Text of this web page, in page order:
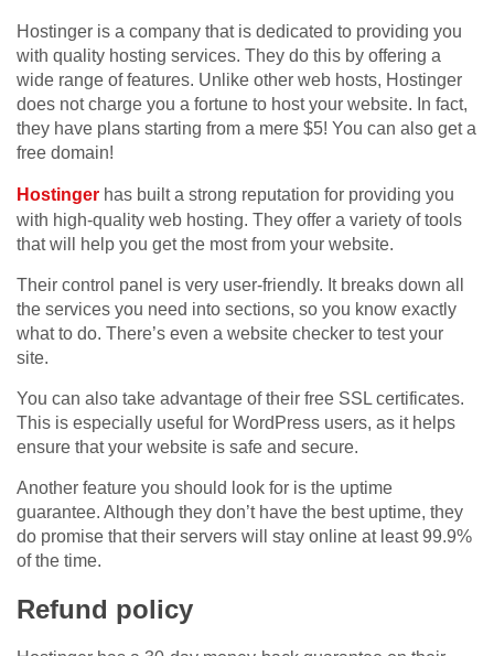
Hostinger is a company that is dedicated to providing you
with quality hosting services. They do this by offering a
wide range of features. Unlike other web hosts, Hostinger
does not charge you a fortune to host your website. In fact,
they have plans starting from a mere $5! You can also get a
free domain!
Hostinger has built a strong reputation for providing you
with high-quality web hosting. They offer a variety of tools
that will help you get the most from your website.
Their control panel is very user-friendly. It breaks down all
the services you need into sections, so you know exactly
what to do. There’s even a website checker to test your
site.
You can also take advantage of their free SSL certificates.
This is especially useful for WordPress users, as it helps
ensure that your website is safe and secure.
Another feature you should look for is the uptime
guarantee. Although they don’t have the best uptime, they
do promise that their servers will stay online at least 99.9%
of the time.
Refund policy